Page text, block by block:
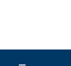
Providers